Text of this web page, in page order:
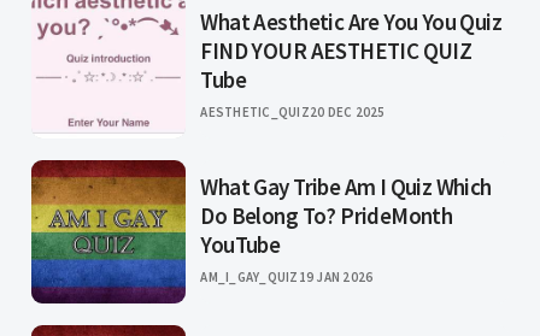
What Aesthetic Are You You Quiz
FIND YOUR AESTHETIC QUIZ
Tube
AESTHETIC_QUIZ20 DEC 2025
What Gay Tribe Am I Quiz Which
Do Belong To? PrideMonth
YouTube
AM_I_GAY_QUIZ 19 JAN 2026